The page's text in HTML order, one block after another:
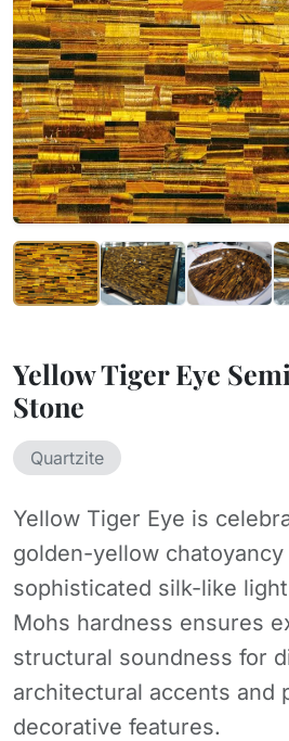
Yellow Tiger Eye
Stone
Quartzite
Yellow Tiger Eye is
golden-yellow chatoyancy
sophisticated silk-like
Mohs hardness ensures
structural soundness for
architectural accents and
decorative features.